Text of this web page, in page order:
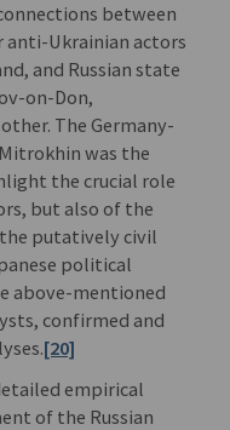
between
anti-Ukrainian actors
and Russian state
on-Don,
The Germany-
was the
the crucial role
but also of the
putatively civil
political
above-mentioned
confirmed and
[20]
empirical
of the Russian